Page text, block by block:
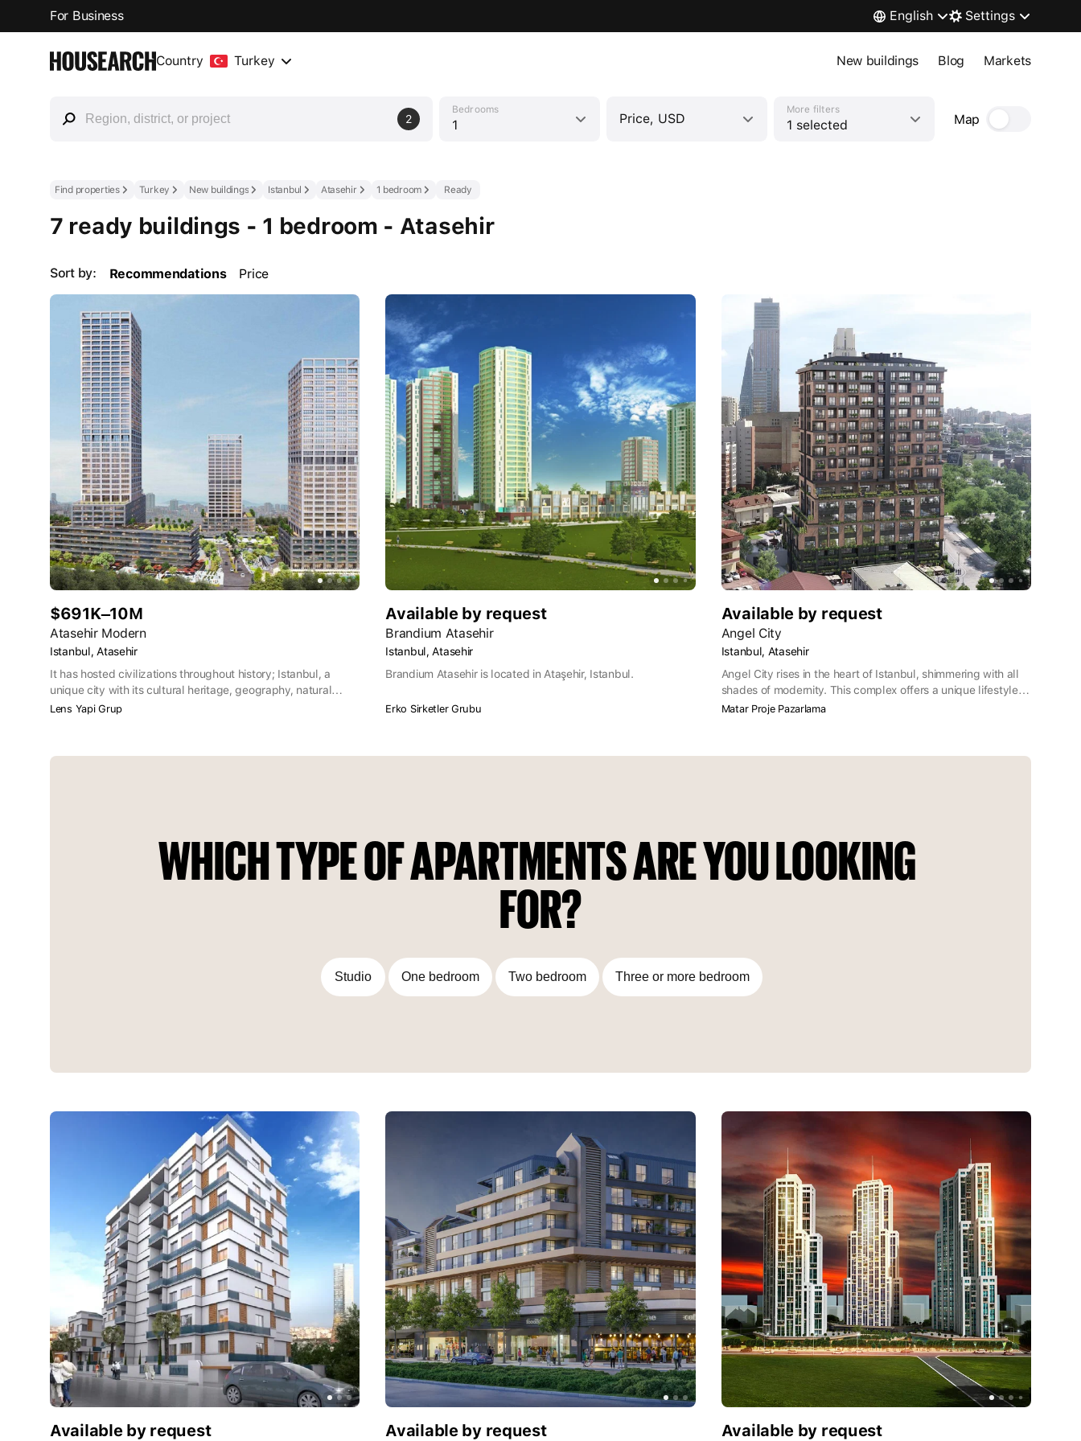
For Business English Settings
Country Turkey New buildings Blog Markets
2
Bedrooms
1 Price, USD
More filters
1 selected Map
Find properties Turkey New buildings Istanbul Atasehir 1 bedroom Ready
7 ready buildings - 1 bedroom - Atasehir
Sort by: Recommendations Price
$691K–10M
Atasehir Modern
Istanbul, Atasehir
It has hosted civilizations throughout history; Istanbul, a
unique city with its cultural heritage, geography, natural
beauties and the Bosphorus, which is the subject of poems,
Lens Yapi Grup
Available by request
Brandium Atasehir
Istanbul, Atasehir
Brandium Atasehir is located in Ataşehir, Istanbul.
Erko Sirketler Grubu
Available by request
Angel City
Istanbul, Atasehir
Angel City rises in the heart of Istanbul, shimmering with all
shades of modernity. This complex offers a unique lifestyle
by combining high construction standards with elegant
Matar Proje Pazarlama
WHICH TYPE OF APARTMENTS ARE YOU LOOKING
FOR?
Studio One bedroom Two bedroom Three or more bedroom
Like it?
Request info
Available by request Available by request Available by request